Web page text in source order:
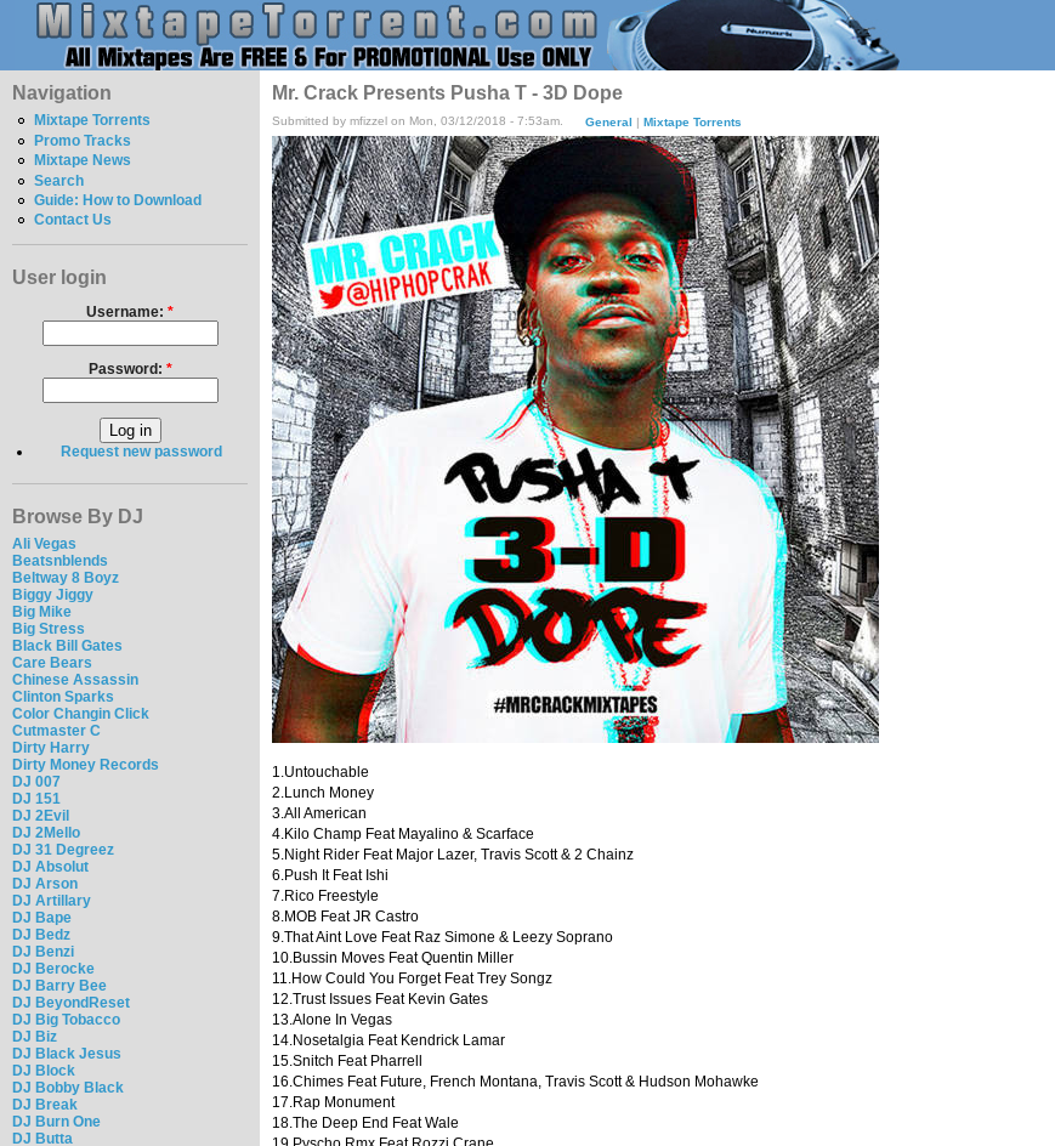
Navigation
Mixtape Torrents
Promo Tracks
Mixtape News
Search
Guide: How to Download
Contact Us
User login
Username: *
Password: *
Request new password
Browse By DJ
Ali Vegas
Beatsnblends
Beltway 8 Boyz
Biggy Jiggy
Big Mike
Big Stress
Black Bill Gates
Care Bears
Chinese Assassin
Clinton Sparks
Color Changin Click
Cutmaster C
Dirty Harry
Dirty Money Records
DJ 007
DJ 151
DJ 2Evil
DJ 2Mello
DJ 31 Degreez
DJ Absolut
DJ Arson
DJ Artillary
DJ Bape
DJ Bedz
DJ Benzi
DJ Berocke
DJ Barry Bee
DJ BeyondReset
DJ Big Tobacco
DJ Biz
DJ Black Jesus
DJ Block
DJ Bobby Black
DJ Break
DJ Burn One
DJ Butta
Mr. Crack Presents Pusha T - 3D Dope
Submitted by mfizzel on Mon, 03/12/2018 - 7:53am. General | Mixtape Torrents
1.Untouchable
2.Lunch Money
3.All American
4.Kilo Champ Feat Mayalino & Scarface
5.Night Rider Feat Major Lazer, Travis Scott & 2 Chainz
6.Push It Feat Ishi
7.Rico Freestyle
8.MOB Feat JR Castro
9.That Aint Love Feat Raz Simone & Leezy Soprano
10.Bussin Moves Feat Quentin Miller
11.How Could You Forget Feat Trey Songz
12.Trust Issues Feat Kevin Gates
13.Alone In Vegas
14.Nosetalgia Feat Kendrick Lamar
15.Snitch Feat Pharrell
16.Chimes Feat Future, French Montana, Travis Scott & Hudson Mohawke
17.Rap Monument
18.The Deep End Feat Wale